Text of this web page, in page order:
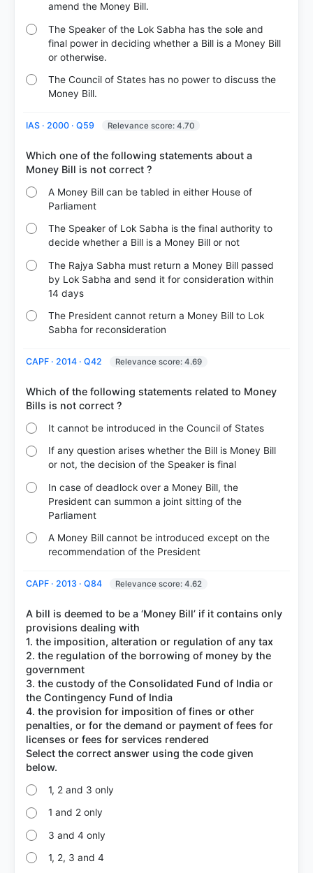
amend the Money Bill.
The Speaker of the Lok Sabha has the sole and
final power in deciding whether a Bill is a Money Bill
or otherwise.
The Council of States has no power to discuss the
Money Bill.
IAS · 2000 · Q59 Relevance score: 4.70
Which one of the following statements about a
A Money Bill can be tabled in either House of
Parliament
The Speaker of Lok Sabha is the final authority to
decide whether a Bill is a Money Bill or not
The Rajya Sabha must return a Money Bill passed
by Lok Sabha and send it for consideration within
14 days
The President cannot return a Money Bill to Lok
Sabha for reconsideration
CAPF · 2014 · Q42 Relevance score: 4.69
Which of the following statements related to Money
It cannot be introduced in the Council of States
If any question arises whether the Bill is Money Bill
or not, the decision of the Speaker is final
In case of deadlock over a Money Bill, the
President can summon a joint sitting of the
Parliament
A Money Bill cannot be introduced except on the
recommendation of the President
CAPF · 2013 · Q84 Relevance score: 4.62
A bill is deemed to be a ‘Money Bill’ if it contains only
provisions dealing with
1. the imposition, alteration or regulation of any tax
2. the regulation of the borrowing of money by the
government
3. the custody of the Consolidated Fund of India or
the Contingency Fund of India
4. the provision for imposition of fines or other
penalties, or for the demand or payment of fees for
licenses or fees for services rendered
Select the correct answer using the code given
1, 2 and 3 only
1 and 2 only
3 and 4 only
1, 2, 3 and 4